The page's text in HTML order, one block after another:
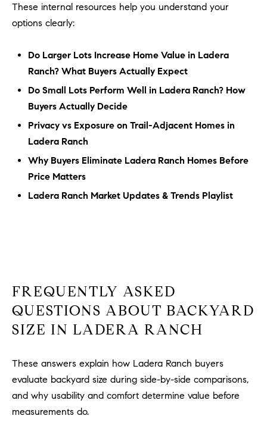
These internal resources help you understand your
options clearly:
Do Larger Lots Increase Home Value in Ladera
Ranch? What Buyers Actually Expect
Do Small Lots Perform Well in Ladera Ranch? How
Buyers Actually Decide
Privacy vs Exposure on Trail-Adjacent Homes in
Ladera Ranch
Why Buyers Eliminate Ladera Ranch Homes Before
Price Matters
Ladera Ranch Market Updates & Trends Playlist
FREQUENTLY ASKED
QUESTIONS ABOUT BACKYARD
SIZE IN LADERA RANCH
These answers explain how Ladera Ranch buyers
evaluate backyard size during side-by-side comparisons,
and why usability and comfort determine value before
measurements do.